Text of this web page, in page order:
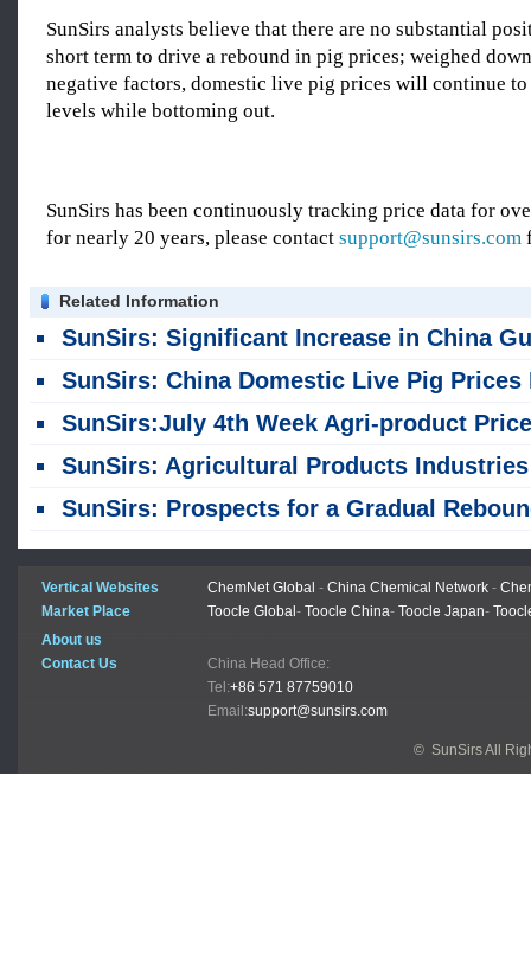
SunSirs analysts believe that there are no substantial
short term to drive a rebound in pig prices; weighed
negative factors, domestic live pig prices will continue
levels while bottoming out.
SunSirs has been continuously tracking price data for
for nearly 20 years, please contact support@sunsirs.com
Related Information
SunSirs: Significant Increase in China Guangxi Live Pig Supply in First Half of
SunSirs: China Domestic Live Pig Prices Halt Rise and Fall Back in
SunSirs:July 4th Week Agri-product Price Update of
SunSirs: Agricultural Products Industries Bulk Commodity Intelligence (July 31,
SunSirs: Prospects for a Gradual Rebound in Live Hog
Vertical Websites ChemNet Global - China Chemical Network -
Market Place
Toocle Global - Toocle China- Toocle Japan-
About us
Contact Us
China Head Office:
Tel:+86 571 87759010
Email:support@sunsirs.com
© SunSirs All